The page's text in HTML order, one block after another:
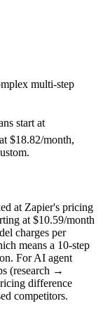
multi-step
start at
$18.82/month,
at Zapier's pricing
at $10.59/month
charges per
means a 10-step
For AI agent
(research →
difference
competitors.